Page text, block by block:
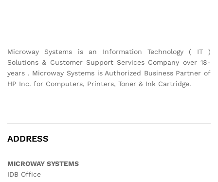
Microway Systems is an Information Technology ( IT )
Solutions & Customer Support Services Company over 18-
years . Microway Systems is Authorized Business Partner of
HP Inc. for Computers, Printers, Toner & Ink Cartridge.
ADDRESS
MICROWAY SYSTEMS
IDB Office